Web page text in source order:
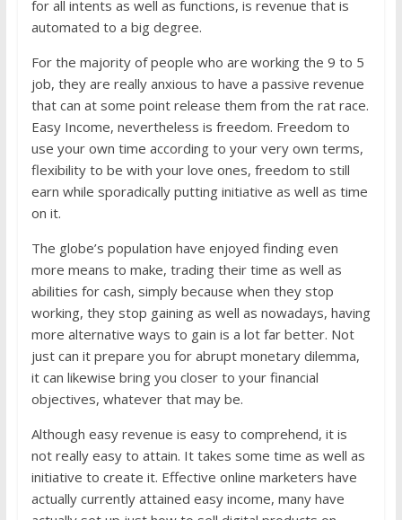
for all intents as well as functions, is revenue that is
automated to a big degree.
For the majority of people who are working the 9 to 5
job, they are really anxious to have a passive revenue
that can at some point release them from the rat race.
Easy Income, nevertheless is freedom. Freedom to
use your own time according to your very own terms,
flexibility to be with your love ones, freedom to still
earn while sporadically putting initiative as well as time
on it.
The globe’s population have enjoyed finding even
more means to make, trading their time as well as
abilities for cash, simply because when they stop
working, they stop gaining as well as nowadays, having
more alternative ways to gain is a lot far better. Not
just can it prepare you for abrupt monetary dilemma,
it can likewise bring you closer to your financial
objectives, whatever that may be.
Although easy revenue is easy to comprehend, it is
not really easy to attain. It takes some time as well as
initiative to create it. Effective online marketers have
actually currently attained easy income, many have